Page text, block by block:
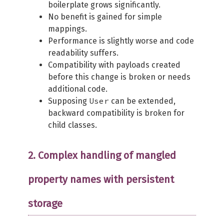
boilerplate grows significantly.
No benefit is gained for simple
mappings.
Performance is slightly worse and code
readability suffers.
Compatibility with payloads created
before this change is broken or needs
additional code.
Supposing User can be extended,
backward compatibility is broken for
child classes.
2. Complex handling of mangled
property names with persistent
storage